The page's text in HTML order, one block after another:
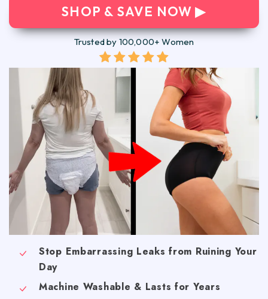
SHOP & SAVE NOW ▶
Trusted by 100,000+ Women
Stop Embarrassing Leaks from Ruining Your
Day
Machine Washable & Lasts for Years